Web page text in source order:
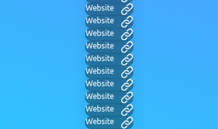
Website
Website
Website
Website
Website
Website
Website
Website
Website
Website